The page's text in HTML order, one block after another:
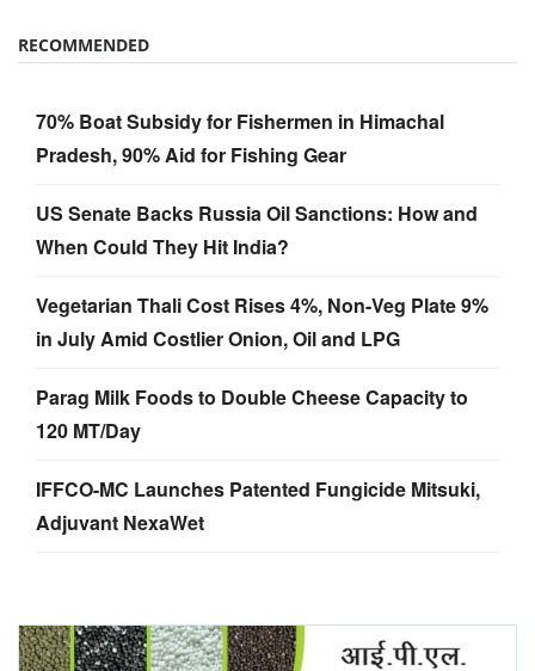
RECOMMENDED
70% Boat Subsidy for Fishermen in Himachal
Pradesh, 90% Aid for Fishing Gear
US Senate Backs Russia Oil Sanctions: How and
When Could They Hit India?
Vegetarian Thali Cost Rises 4%, Non-Veg Plate 9%
in July Amid Costlier Onion, Oil and LPG
Parag Milk Foods to Double Cheese Capacity to
120 MT/Day
IFFCO-MC Launches Patented Fungicide Mitsuki,
Adjuvant NexaWet